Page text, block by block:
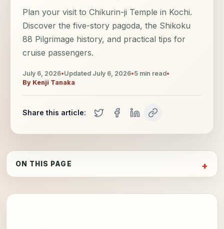
Plan your visit to Chikurin-ji Temple in Kochi.
Discover the five-story pagoda, the Shikoku
88 Pilgrimage history, and practical tips for
cruise passengers.
July 6, 2026•Updated July 6, 2026•5 min read•
By Kenji Tanaka
Share this article:
ON THIS PAGE